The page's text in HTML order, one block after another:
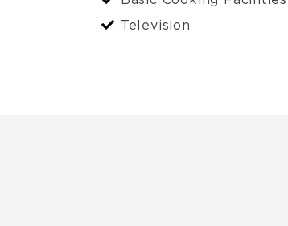
Television